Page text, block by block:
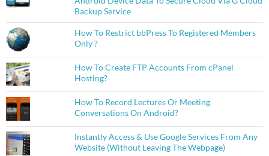
Backup Service
How To Restrict bbPress To Registered Members
Only ?
How To Create FTP Accounts From cPanel
Hosting?
How To Record Lectures Or Meeting
Conversations On Android?
Instantly Access & Use Google Services From Any
Website (Without Leaving The Webpage)